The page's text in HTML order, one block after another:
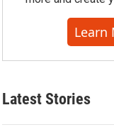
Learn
Latest Stories